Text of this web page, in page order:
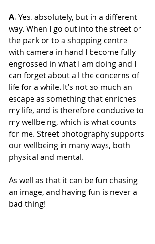
A. Yes, absolutely, but in a different
way. When I go out into the street or
the park or to a shopping centre
with camera in hand I become fully
engrossed in what I am doing and I
can forget about all the concerns of
life for a while. It’s not so much an
escape as something that enriches
my life, and is therefore conducive to
my wellbeing, which is what counts
for me. Street photography supports
our wellbeing in many ways, both
physical and mental.
As well as that it can be fun chasing
an image, and having fun is never a
bad thing!